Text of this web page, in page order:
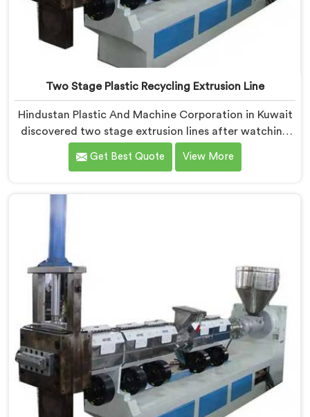
Two Stage Plastic Recycling Extrusion Line
Hindustan Plastic And Machine Corporation in Kuwait
discovered two stage extrusion lines after watching
single stage recycling systems consistently fail with
heavily contaminated post-consumer plastic streams.
Extrusion Line Manufacturers in Kuwait, despite being
based in Delhi, we offer our Two Stage Plastic
solved problems single stage systems simply could not
Get Best Quote View More